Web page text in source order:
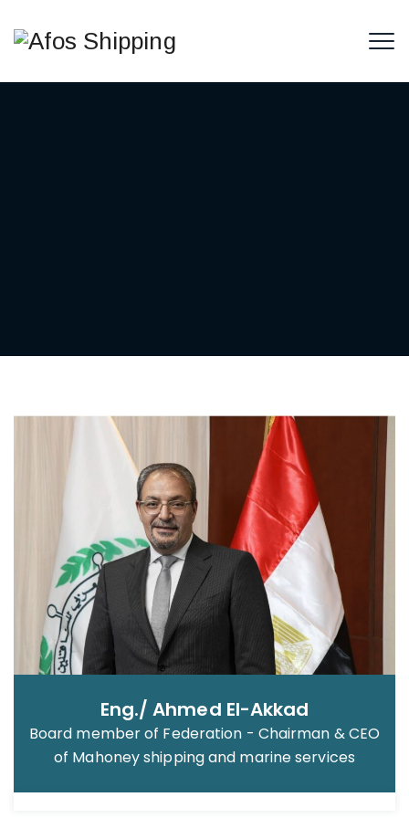
Eng./ Ahmed El-Akkad
Board member of Federation - Chairman & CEO
of Mahoney shipping and marine services